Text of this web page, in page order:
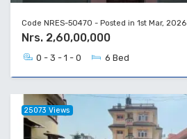
Code NRES-50470 - Posted in 1st Mar, 2026
Nrs. 2,60,00,000
0 - 3 - 1 - 0 6 Bed
25073 Views